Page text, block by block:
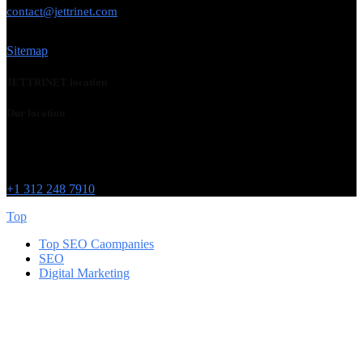
contact@jettrinet.com
Sitemap
+1 312 248 7910
Top
Top SEO Caompanies
SEO
Digital Marketing